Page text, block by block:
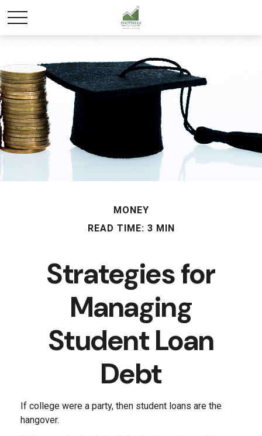
MONEY
READ TIME: 3 MIN
Strategies for
Managing
Student Loan
Debt
If college were a party, then student loans are the
hangover.